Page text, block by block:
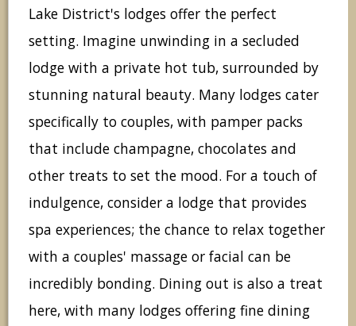
Lake District's lodges offer the perfect
setting. Imagine unwinding in a secluded
lodge with a private hot tub, surrounded by
stunning natural beauty. Many lodges cater
specifically to couples, with pamper packs
that include champagne, chocolates and
other treats to set the mood. For a touch of
indulgence, consider a lodge that provides
spa experiences; the chance to relax together
with a couples' massage or facial can be
incredibly bonding. Dining out is also a treat
here, with many lodges offering fine dining